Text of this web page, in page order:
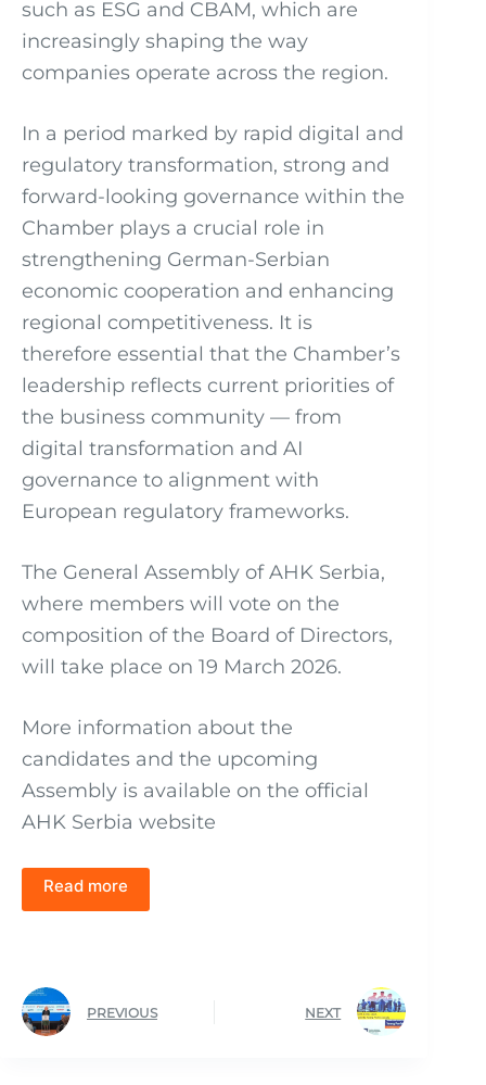
such as ESG and CBAM, which are
increasingly shaping the way
companies operate across the region.
In a period marked by rapid digital and
regulatory transformation, strong and
forward-looking governance within the
Chamber plays a crucial role in
strengthening German-Serbian
economic cooperation and enhancing
regional competitiveness. It is
therefore essential that the Chamber’s
leadership reflects current priorities of
the business community — from
digital transformation and AI
governance to alignment with
European regulatory frameworks.
The General Assembly of AHK Serbia,
where members will vote on the
composition of the Board of Directors,
will take place on 19 March 2026.
More information about the
candidates and the upcoming
Assembly is available on the official
AHK Serbia website
Read more
PREVIOUS NEXT